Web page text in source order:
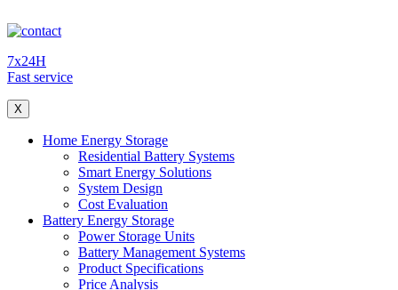
7x24H
Fast service
X
Home Energy Storage
Residential Battery Systems
Smart Energy Solutions
System Design
Cost Evaluation
Battery Energy Storage
Power Storage Units
Battery Management Systems
Product Specifications
Price Analysis